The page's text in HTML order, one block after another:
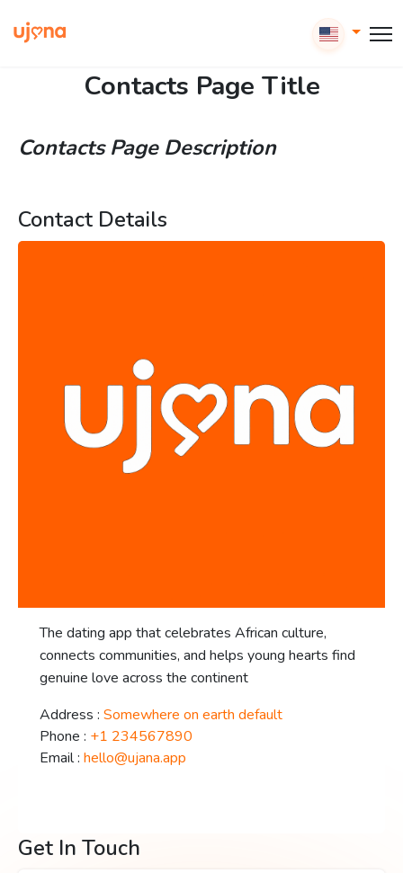
Contacts Page Title
Contacts Page Description
Contact Details
The dating app that celebrates African culture,
connects communities, and helps young hearts find
genuine love across the continent
Address : Somewhere on earth default
Phone : +1 234567890
Email : hello@ujana.app
Get In Touch